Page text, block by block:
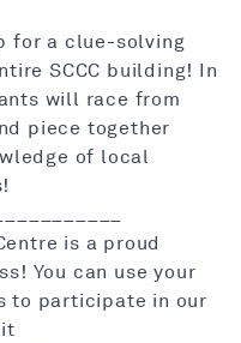
for a clue-solving
SCCC building! In
will race from
piece together
of local
is a proud
You can use your
to participate in our